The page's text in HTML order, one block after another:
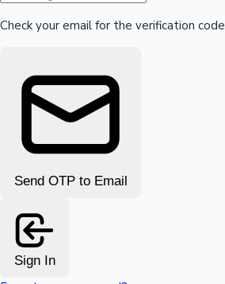
Check your email for the verification code
Send OTP to Email
Sign In